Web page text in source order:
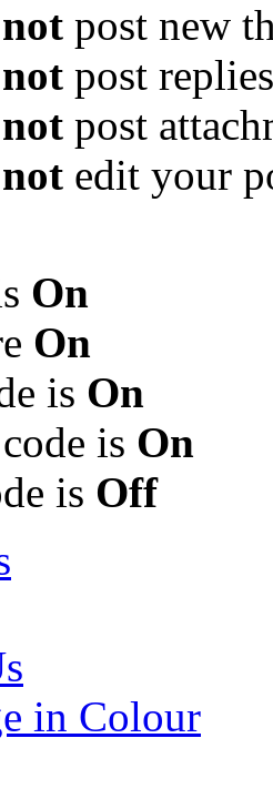
post new
post replies
post
edit your
On
On
is On
code is On
is Off
in Colour